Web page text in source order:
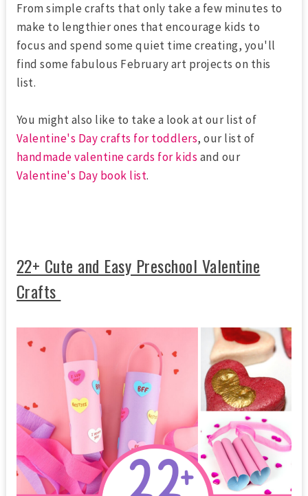
From simple crafts that only take a few minutes to
make to lengthier ones that encourage kids to
focus and spend some quiet time creating, you'll
find some fabulous February art projects on this
list.
You might also like to take a look at our list of
Valentine's Day crafts for toddlers, our list of
handmade valentine cards for kids and our
Valentine's Day book list.
22+ Cute and Easy Preschool Valentine
Crafts